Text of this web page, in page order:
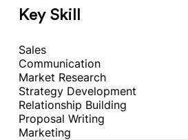
Key Skill
Sales
Communication
Market Research
Strategy Development
Relationship Building
Proposal Writing
Marketing